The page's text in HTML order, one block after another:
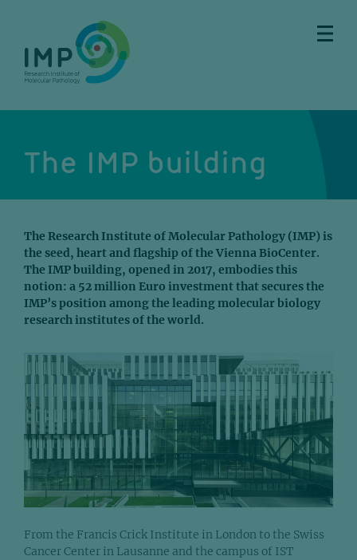
content
The IMP building
The Research Institute of Molecular Pathology (IMP) is
the seed, heart and flagship of the Vienna BioCenter.
The IMP building, opened in 2017, embodies this
notion: a 52 million Euro investment that secures the
IMP’s position among the leading molecular biology
research institutes of the world.
From the Francis Crick Institute in London to the Swiss
Cancer Center in Lausanne and the campus of IST